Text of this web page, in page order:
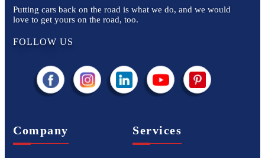
Putting cars back on the road is what we do, and we would
love to get yours on the road, too.
FOLLOW US
Company Services